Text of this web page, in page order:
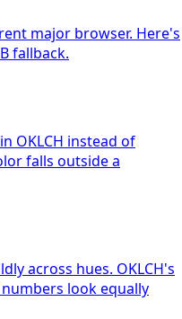
major browser. Here's
fallback.
OKLCH instead of
falls outside a
across hues. OKLCH's
look equally